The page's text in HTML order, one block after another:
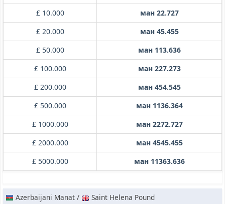
£ 10.000
ман 22.727
£ 20.000
ман 45.455
£ 50.000
ман 113.636
£ 100.000
ман 227.273
£ 200.000
ман 454.545
£ 500.000
ман 1136.364
£ 1000.000
ман 2272.727
£ 2000.000
ман 4545.455
£ 5000.000
ман 11363.636
Azerbaijani Manat /
Saint Helena Pound